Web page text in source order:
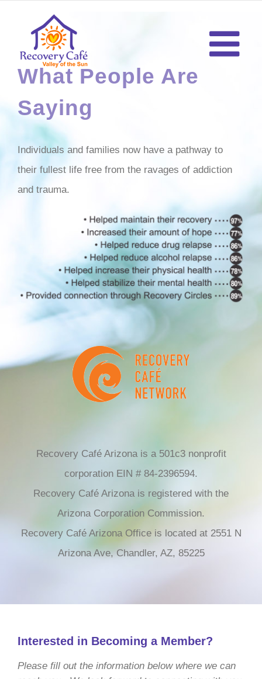
content
What People Are
Saying
Individuals and families now have a pathway to
their fullest life free from the ravages of addiction
and trauma.
Recovery Café Arizona is a 501c3 nonprofit
corporation EIN # 84-2396594.
Recovery Café Arizona is registered with the
Arizona Corporation Commission.
Recovery Café Arizona Office is located at 2551 N
Arizona Ave, Chandler, AZ, 85225
Interested in Becoming a Member?
Please fill out the information below where we can